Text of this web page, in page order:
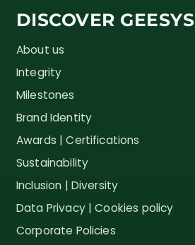
DISCOVER GEESYS
About us
Integrity
Milestones
Brand Identity
Awards | Certifications
Sustainability
Inclusion | Diversity
Data Privacy | Cookies policy
Corporate Policies